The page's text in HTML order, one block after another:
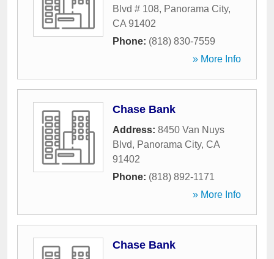
Blvd # 108, Panorama City,
CA 91402
Phone: (818) 830-7559
» More Info
Chase Bank
Address: 8450 Van Nuys
Blvd, Panorama City, CA
91402
Phone: (818) 892-1171
» More Info
Chase Bank